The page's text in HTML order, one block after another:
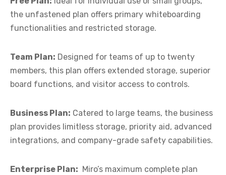
the unfastened plan offers primary whiteboarding
functionalities and restricted storage.
Team Plan: Designed for teams of up to twenty
members, this plan offers extended storage, superior
board functions, and visitor access to controls.
Business Plan: Catered to large teams, the business
plan provides limitless storage, priority aid, advanced
integrations, and company-grade safety capabilities.
Enterprise Plan: Miro’s maximum complete plan